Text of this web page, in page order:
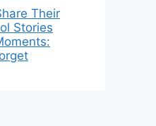
Their
Stories